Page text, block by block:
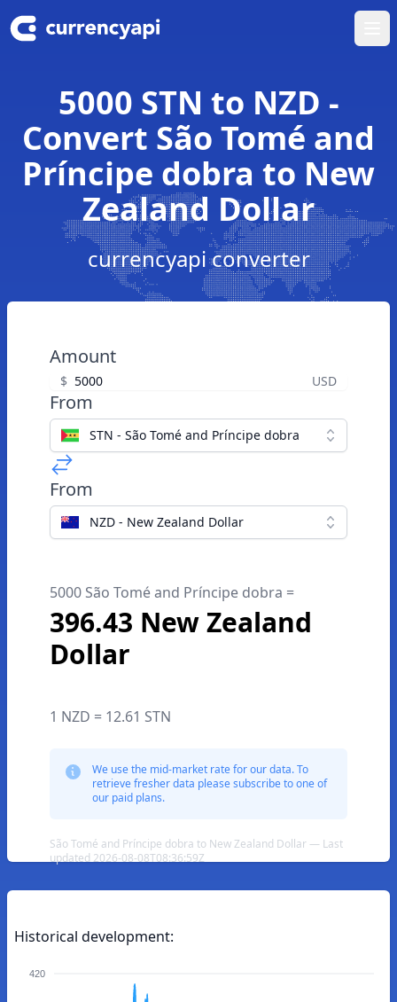
5000 STN to NZD -
Convert São Tomé and
Príncipe dobra to New
Zealand Dollar
currencyapi converter
Amount
$ USD
From
STN - São Tomé and Príncipe dobra
From
NZD - New Zealand Dollar
5000 São Tomé and Príncipe dobra =
396.43 New Zealand
Dollar
1 NZD = 12.61 STN
We use the mid-market rate for our data. To
retrieve fresher data please subscribe to one of
our paid plans.
São Tomé and Príncipe dobra to New Zealand Dollar — Last
updated 2026-08-08T08:36:59Z
Historical development:
420